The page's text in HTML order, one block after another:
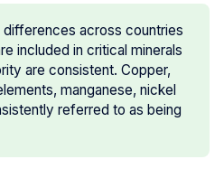
differences across countries
included in critical minerals
are consistent. Copper,
manganese, nickel
referred to as being